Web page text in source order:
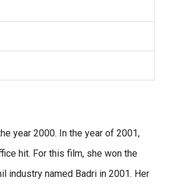
year 2000. In the year of 2001,
hit. For this film, she won the
industry named Badri in 2001. Her